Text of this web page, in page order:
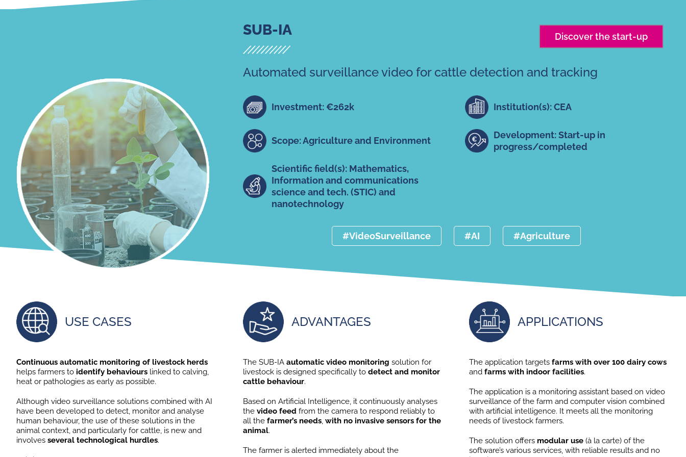
SUB-IA Discover the start-up
Automated surveillance video for cattle detection and tracking
Investment: €262k
Scope: Agriculture and Environment
Scientific field(s): Mathematics,
Information and communications
science and tech. (STIC) and
nanotechnology
Institution(s): CEA
Development: Start-up in
progress/completed
#VideoSurveillance #AI #Agriculture
USE CASES
Continuous automatic monitoring of livestock herds
helps farmers to identify behaviourslinked to calving,
heat or pathologies as early as possible.
Although video surveillance solutions combined with AI
have been developed to detect, monitor and analyse
human behaviour, the use of these solutions in the
animal context, and particularly for cattle, is new and
involves several technological hurdles.
ADVANTAGES
The SUB-IA automatic video monitoring solution for
livestock is designed specifically to detect and monitor
cattle behaviour.
Based on Artificial Intelligence, it continuously analyses
the video feed from the camera to respond reliably to
all the farmer’s needs, with no invasive sensors for the
animal.
The farmer is alerted immediately about the
APPLICATIONS
The application targetsfarms with over 100 dairy cows
andfarms with indoor facilities.
The application is a monitoring assistant based on video
surveillance of the farm and computer vision combined
with artificial intelligence. It meets all the monitoring
needs of livestock farmers.
The solution offersmodular use (à la carte) of the
software’s various services, with reliable results and no